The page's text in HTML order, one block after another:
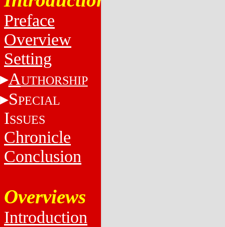
Preface
Overview
Setting
AUTHORSHIP
SPECIAL
ISSUES
Chronicle
Conclusion
Overviews
Introduction